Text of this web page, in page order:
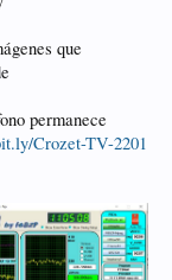
que
permanece
Crozet-TV-2201